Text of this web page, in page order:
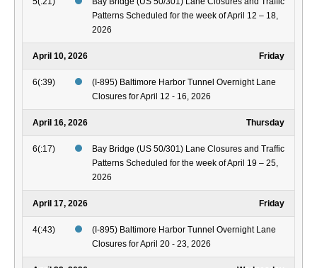
Patterns Scheduled for the week of April 12 – 18,
2026
April 10, 2026 Friday
6(:39)
(I-895) Baltimore Harbor Tunnel Overnight Lane
Closures for April 12 - 16, 2026
April 16, 2026 Thursday
6(:17)
Bay Bridge (US 50/301) Lane Closures and Traffic
Patterns Scheduled for the week of April 19 – 25,
2026
April 17, 2026 Friday
4(:43)
(I-895) Baltimore Harbor Tunnel Overnight Lane
Closures for April 20 - 23, 2026